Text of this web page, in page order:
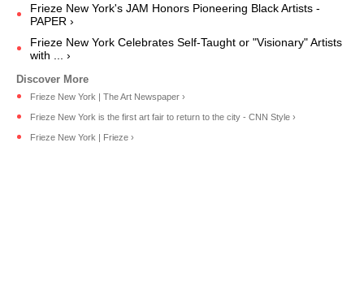
Frieze New York's JAM Honors Pioneering Black Artists -
PAPER ›
Frieze New York Celebrates Self-Taught or "Visionary" Artists
with ... ›
Frieze New York | The Art Newspaper ›
Frieze New York is the first art fair to return to the city - CNN Style ›
Frieze New York | Frieze ›